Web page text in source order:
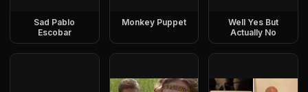
Sad Pablo
Escobar
Monkey Puppet
Well Yes But
Actually No